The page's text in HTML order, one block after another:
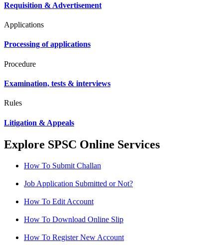
Requisition & Advertisement
Applications
Processing of applications
Procedure
Examination, tests & interviews
Rules
Litigation & Appeals
Explore SPSC Online Services
How To Submit Challan
Job Application Submitted or Not?
How To Edit Account
How To Download Online Slip
How To Register New Account